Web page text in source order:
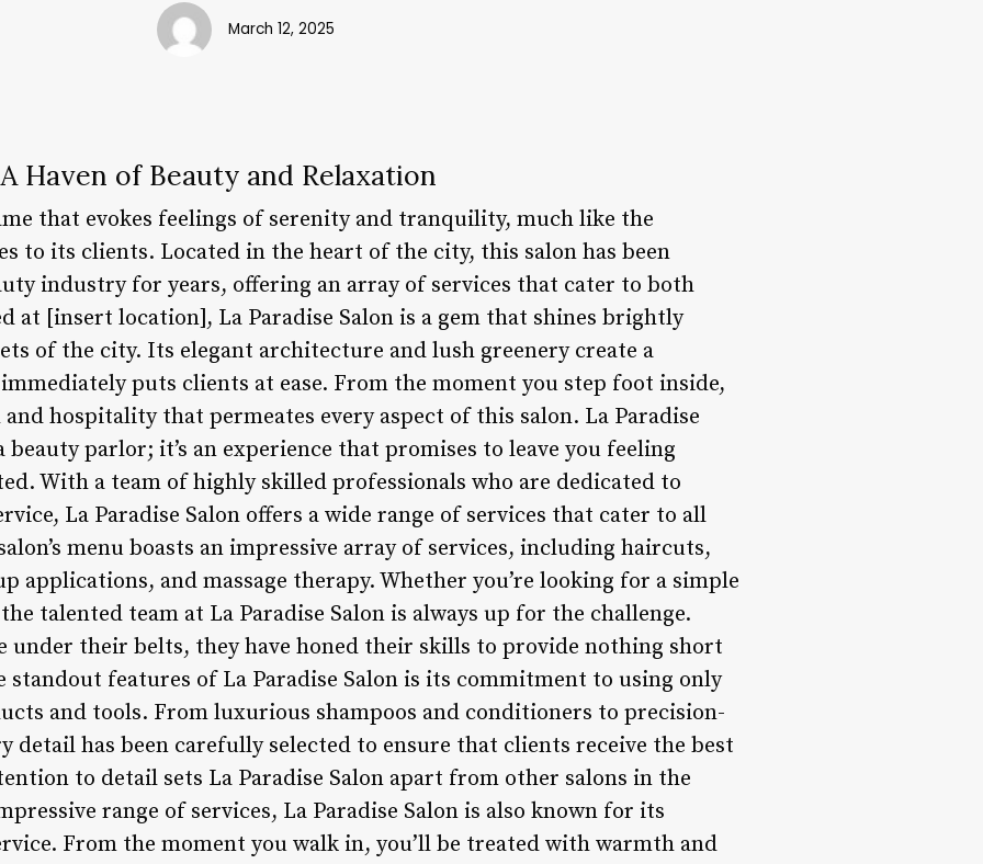
March 12, 2025
Haven of Beauty and Relaxation
that evokes feelings of serenity and tranquility, much like the
to its clients. Located in the heart of the city, this salon has been
industry for years, offering an array of services that cater to both
at [insert location], La Paradise Salon is a gem that shines brightly
of the city. Its elegant architecture and lush greenery create a
puts clients at ease. From the moment you step foot inside,
hospitality that permeates every aspect of this salon. La Paradise
beauty parlor; it’s an experience that promises to leave you feeling
With a team of highly skilled professionals who are dedicated to
La Paradise Salon offers a wide range of services that cater to all
menu boasts an impressive array of services, including haircuts,
applications, and massage therapy. Whether you’re looking for a simple
talented team at La Paradise Salon is always up for the challenge.
under their belts, they have honed their skills to provide nothing short
features of La Paradise Salon is its commitment to using only
and tools. From luxurious shampoos and conditioners to precision-
detail has been carefully selected to ensure that clients receive the best
to detail sets La Paradise Salon apart from other salons in the
range of services, La Paradise Salon is also known for its
From the moment you walk in, you’ll be treated with warmth and